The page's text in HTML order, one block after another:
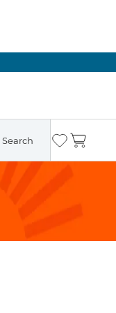
Search Wishlist
Cart